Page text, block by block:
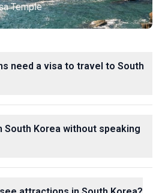
Temple
need a visa to travel to South
South Korea without speaking